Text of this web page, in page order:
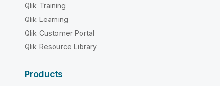
Qlik Training
Qlik Learning
Qlik Customer Portal
Qlik Resource Library
Products